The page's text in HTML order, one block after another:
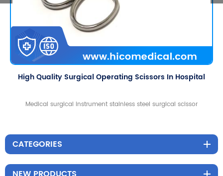
High Quality Surgical Operating Scissors In Hospital
Medical surgical instrument stainless steel surgical scissor
CATEGORIES